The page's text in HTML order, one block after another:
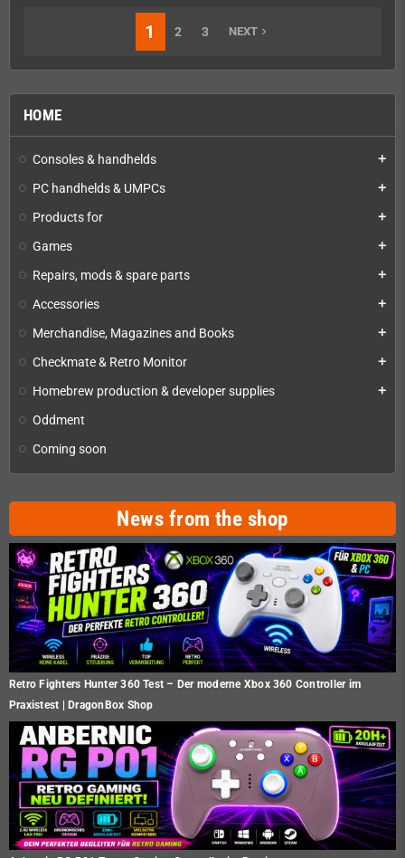
HOME
Consoles & handhelds add
PC handhelds & UMPCs add
Products for add
Games add
Repairs, mods & spare parts add
Accessories add
Merchandise, Magazines and Books add
Checkmate & Retro Monitor add
Homebrew production & developer supplies add
Oddment
Coming soon
News from the shop
Retro Fighters Hunter 360 Test – Der moderne Xbox 360 Controller im
Praxistest | DragonBox Shop
1 2 3 NEXTnavigate_next